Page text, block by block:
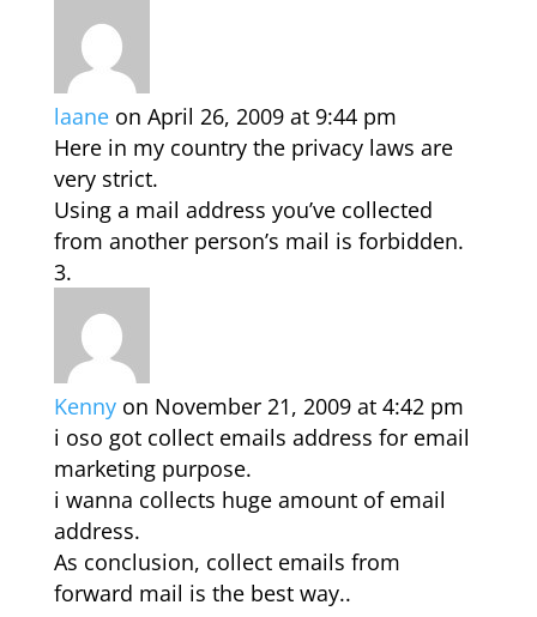
laane on April 26, 2009 at 9:44 pm
Here in my country the privacy laws are
very strict.
Using a mail address you’ve collected
from another person’s mail is forbidden.
Kenny on November 21, 2009 at 4:42 pm
i oso got collect emails address for email
marketing purpose.
i wanna collects huge amount of email
address.
As conclusion, collect emails from
forward mail is the best way..